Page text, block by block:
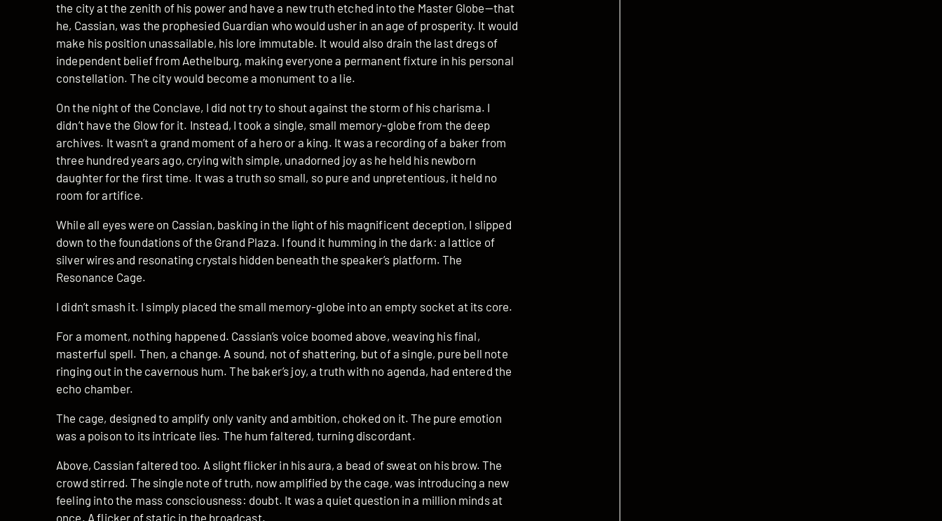
the city at the zenith of his power and have a new truth etched into the Master Globe—that
he, Cassian, was the prophesied Guardian who would usher in an age of prosperity. It would
make his position unassailable, his lore immutable. It would also drain the last dregs of
independent belief from Aethelburg, making everyone a permanent fixture in his personal
constellation. The city would become a monument to a lie.
On the night of the Conclave, I did not try to shout against the storm of his charisma. I
didn’t have the Glow for it. Instead, I took a single, small memory-globe from the deep
archives. It wasn’t a grand moment of a hero or a king. It was a recording of a baker from
three hundred years ago, crying with simple, unadorned joy as he held his newborn
daughter for the first time. It was a truth so small, so pure and unpretentious, it held no
room for artifice.
While all eyes were on Cassian, basking in the light of his magnificent deception, I slipped
down to the foundations of the Grand Plaza. I found it humming in the dark: a lattice of
silver wires and resonating crystals hidden beneath the speaker’s platform. The
Resonance Cage.
I didn’t smash it. I simply placed the small memory-globe into an empty socket at its core.
For a moment, nothing happened. Cassian’s voice boomed above, weaving his final,
masterful spell. Then, a change. A sound, not of shattering, but of a single, pure bell note
ringing out in the cavernous hum. The baker’s joy, a truth with no agenda, had entered the
echo chamber.
The cage, designed to amplify only vanity and ambition, choked on it. The pure emotion
was a poison to its intricate lies. The hum faltered, turning discordant.
Above, Cassian faltered too. A slight flicker in his aura, a bead of sweat on his brow. The
crowd stirred. The single note of truth, now amplified by the cage, was introducing a new
feeling into the mass consciousness: doubt. It was a quiet question in a million minds at
once. A flicker of static in the broadcast.